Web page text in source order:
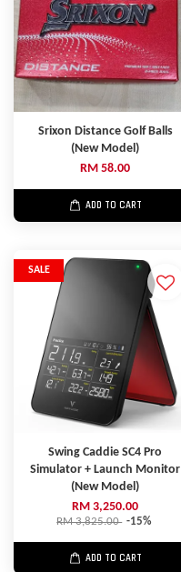
Srixon Distance Golf Balls
(New Model)
RM 58.00
ADD TO CART
SALE
Swing Caddie SC4 Pro
Simulator + Launch Monitor
(New Model)
RM 3,250.00
RM 3,825.00 -15%
ADD TO CART